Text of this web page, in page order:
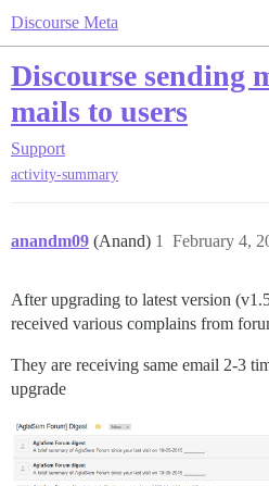
Discourse Meta
Discourse sending
mails to users
Support
activity-summary
anandm09 (Anand) February 4,
1
After upgrading to latest version
received various complains from
They are receiving same email 2-3
upgrade